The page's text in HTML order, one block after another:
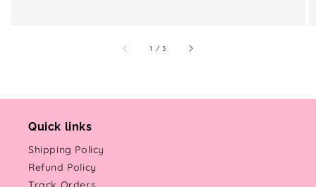
1 /of
3
Quick links
Shipping Policy
Refund Policy